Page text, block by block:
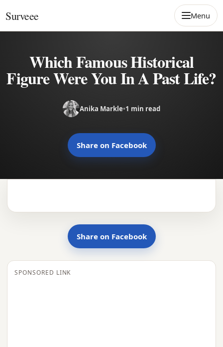
Surveee Menu
Which Famous Historical
Figure Were You In A Past Life?
Anika Markle•1 min read
Share on Facebook
Share on Facebook
SPONSORED LINK